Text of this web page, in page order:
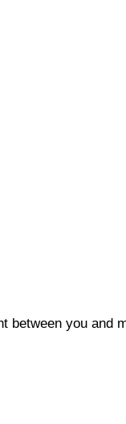
between you and